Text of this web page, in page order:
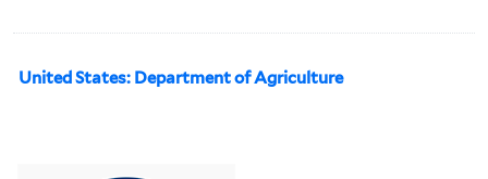
United States: Department of Agriculture